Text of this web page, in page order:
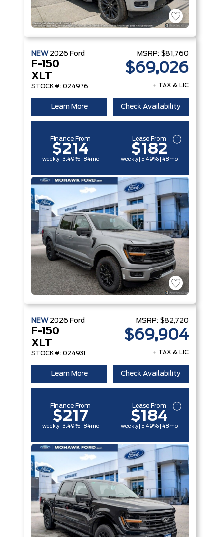
NEW 2026 Ford
F-150
XLT
STOCK #: 024976
MSRP: $81,760
$69,026
+ TAX & LIC
Learn More Check Availability
Finance From
$214
weekly | 3.49% | 84mo
Lease From
$182
weekly | 5.49% | 48mo
NEW 2026 Ford
F-150
XLT
STOCK #: 024931
MSRP: $82,720
$69,904
+ TAX & LIC
Learn More Check Availability
Finance From
$217
weekly | 3.49% | 84mo
Lease From
$184
weekly | 5.49% | 48mo